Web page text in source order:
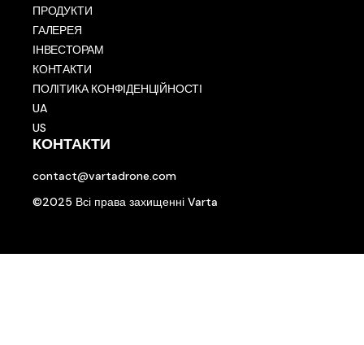
ПРОДУКТИ
ГАЛЕРЕЯ
ІНВЕСТОРАМ
КОНТАКТИ
ПОЛІТИКА КОНФІДЕНЦІЙНОСТІ
UA
US
КОНТАКТИ
contact@vartadrone.com
©2025 Всі права захищенні Varta